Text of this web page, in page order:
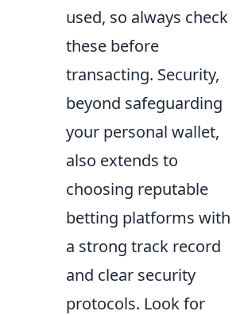
used, so always check
these before
transacting. Security,
beyond safeguarding
your personal wallet,
also extends to
choosing reputable
betting platforms with
a strong track record
and clear security
protocols. Look for